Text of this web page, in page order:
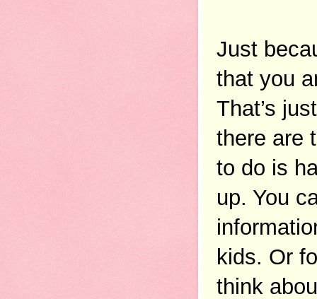
Just
that you
That’s
there are
to do is
up. You
kids. Or
think